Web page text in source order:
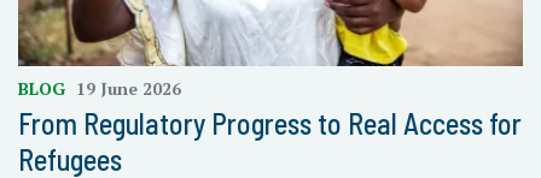
BLOG 19 June 2026
From Regulatory Progress to Real Access for
Refugees